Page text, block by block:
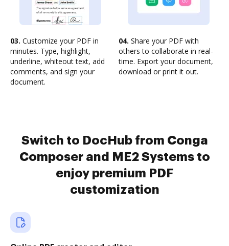
03. Customize your PDF in
minutes. Type, highlight,
underline, whiteout text, add
comments, and sign your
document.
04. Share your PDF with
others to collaborate in real-
time. Export your document,
download or print it out.
Switch to DocHub from Conga
Composer and ME2 Systems to
enjoy premium PDF
customization